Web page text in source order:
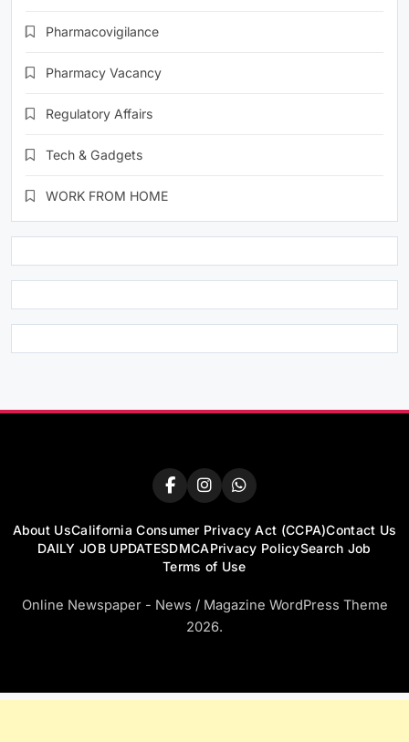
Pharmacovigilance
Pharmacy Vacancy
Regulatory Affairs
Tech & Gadgets
WORK FROM HOME
About UsCalifornia Consumer Privacy Act (CCPA)Contact Us
DAILY JOB UPDATESDMCAPrivacy PolicySearch Job
Terms of Use
Online Newspaper - News / Magazine WordPress Theme
2026.